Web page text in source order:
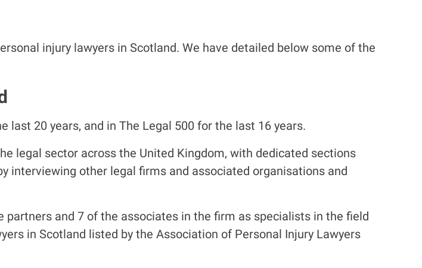
injury lawyers in Scotland. We have detailed below some of the
last 20 years, and in The Legal 500 for the last 16 years.
legal sector across the United Kingdom, with dedicated sections
interviewing other legal firms and associated organisations and
partners and 7 of the associates in the firm as specialists in the field
in Scotland listed by the Association of Personal Injury Lawyers